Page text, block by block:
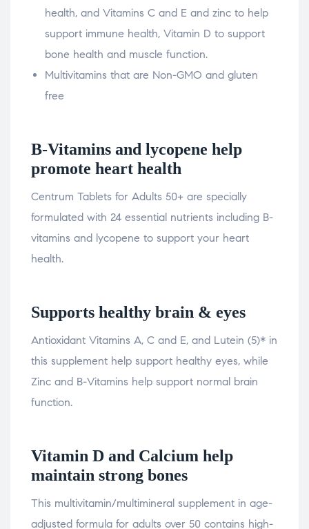
health, and Vitamins C and E and zinc to help
support immune health, Vitamin D to support
bone health and muscle function.
Multivitamins that are Non-GMO and gluten
free
B-Vitamins and lycopene help
promote heart health
Centrum Tablets for Adults 50+ are specially
formulated with 24 essential nutrients including B-
vitamins and lycopene to support your heart
health.
Supports healthy brain & eyes
Antioxidant Vitamins A, C and E, and Lutein (5)* in
this supplement help support healthy eyes, while
Zinc and B-Vitamins help support normal brain
function.
Vitamin D and Calcium help
maintain strong bones
This multivitamin/multimineral supplement in age-
adjusted formula for adults over 50 contains high-